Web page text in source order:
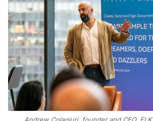
Andrew Colagiuri, founder and CEO,